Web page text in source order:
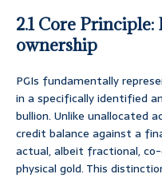
2.1 Core
ownership
PGIs fundamentally
in a specifically identified
bullion. Unlike unallocated
credit balance against a
actual, albeit fractional,
physical gold. This